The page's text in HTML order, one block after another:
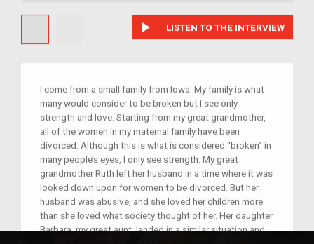
play_arrow LISTEN TO THE INTERVIEW
I come from a small family from Iowa. My family is what
many would consider to be broken but I see only
strength and love. Starting from my great grandmother,
all of the women in my maternal family have been
divorced. Although this is what is considered “broken” in
many people’s eyes, I only see strength. My great
grandmother Ruth left her husband in a time where it was
looked down upon for women to be divorced. But her
husband was abusive, and she loved her children more
than she loved what society thought of her. Her daughter
Barbara, my great aunt, landed in a similar situation and